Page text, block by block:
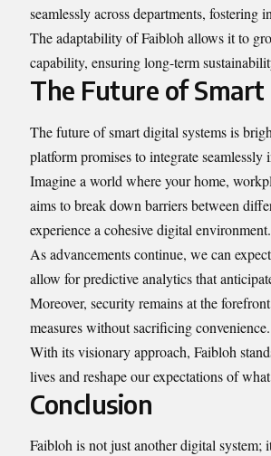
seamlessly across departments,
The adaptability of Faibloh allows it to
capability, ensuring long-term
The Future of
The future of smart digital systems is
platform promises to integrate
Imagine a world where your home,
aims to break down barriers between
experience a cohesive digital environment.
As advancements continue, we can
allow for predictive analytics that
Moreover, security remains at the
measures without sacrificing convenience.
With its visionary approach, Faibloh
lives and reshape our expectations of
Conclusion
Faibloh is not just another digital system;